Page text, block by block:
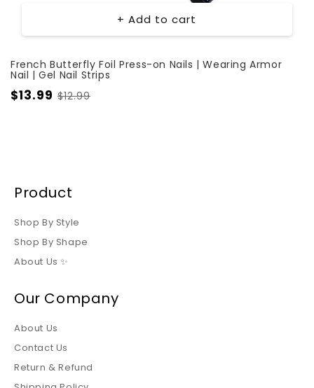
+ Add to cart
French Butterfly Foil Press-on Nails | Wearing Armor
Nail | Gel Nail Strips
$13.99 $12.99
Product
Shop By Style
Shop By Shape
About Us ✨
Our Company
About Us
Contact Us
Return & Refund